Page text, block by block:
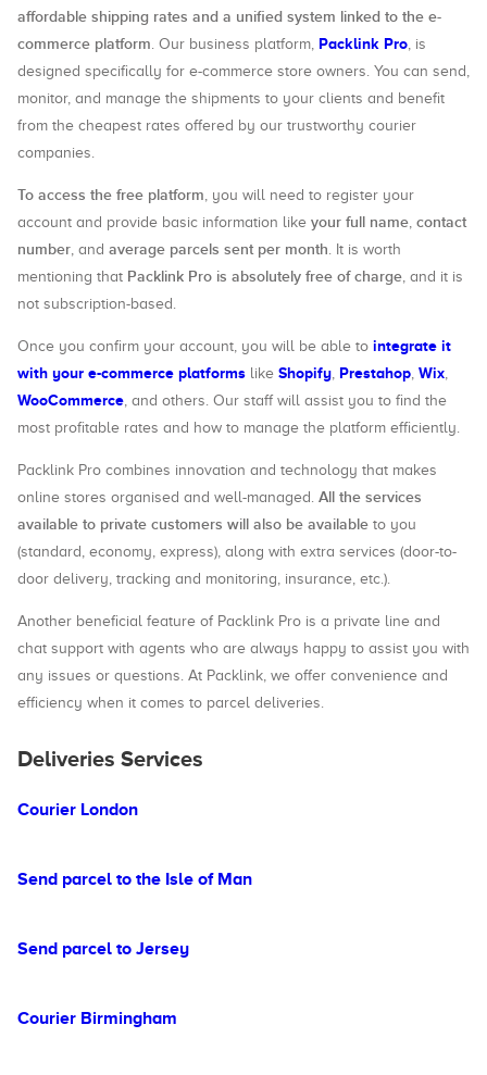
affordable shipping rates and a unified system linked to the e-
commerce platform. Our business platform, Packlink Pro, is
designed specifically for e-commerce store owners. You can send,
monitor, and manage the shipments to your clients and benefit
from the cheapest rates offered by our trustworthy courier
companies.
To access the free platform, you will need to register your
account and provide basic information like your full name, contact
number, and average parcels sent per month. It is worth
mentioning that Packlink Pro is absolutely free of charge, and it is
not subscription-based.
Once you confirm your account, you will be able to integrate it
with your e-commerce platforms like Shopify, Prestahop, Wix,
WooCommerce, and others. Our staff will assist you to find the
most profitable rates and how to manage the platform efficiently.
Packlink Pro combines innovation and technology that makes
online stores organised and well-managed. All the services
available to private customers will also be available to you
(standard, economy, express), along with extra services (door-to-
door delivery, tracking and monitoring, insurance, etc.).
Another beneficial feature of Packlink Pro is a private line and
chat support with agents who are always happy to assist you with
any issues or questions. At Packlink, we offer convenience and
efficiency when it comes to parcel deliveries.
Deliveries Services
Courier London
Send parcel to the Isle of Man
Send parcel to Jersey
Courier Birmingham